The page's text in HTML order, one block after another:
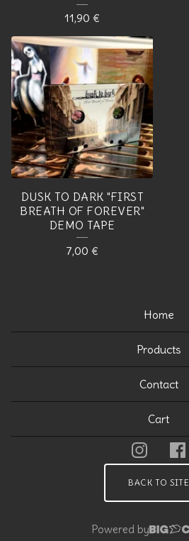
11,90 €
DUSK TO DARK "FIRST
BREATH OF FOREVER"
DEMO TAPE
7,00 €
Home
Products
Contact
Cart
BACK TO SITE
Powered by